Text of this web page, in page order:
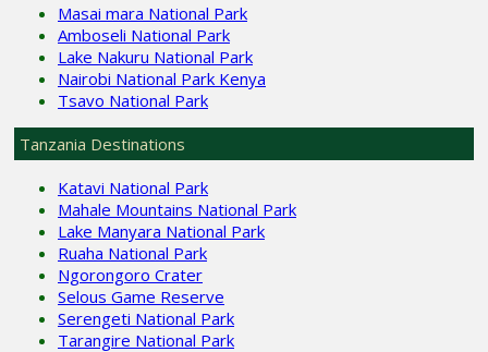
Masai mara National Park
Amboseli National Park
Lake Nakuru National Park
Nairobi National Park Kenya
Tsavo National Park
Tanzania Destinations
Katavi National Park
Mahale Mountains National Park
Lake Manyara National Park
Ruaha National Park
Ngorongoro Crater
Selous Game Reserve
Serengeti National Park
Tarangire National Park